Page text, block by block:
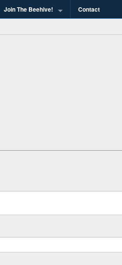
Join The Beehive! Contact